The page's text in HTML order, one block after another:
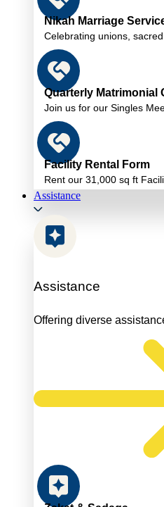
Nikah Marriage
Celebrating unions,
Quarterly Matrimonial
Join us for our Singles
Facility Rental Form
Rent our 31,000 sq ft
Assistance
Assistance
Offering diverse